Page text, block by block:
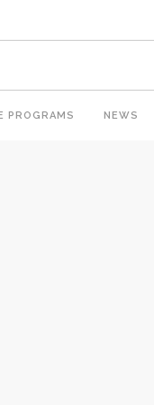
PROGRAMS NEWS